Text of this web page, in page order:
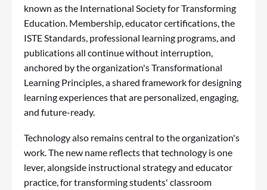
known as the International Society for Transforming
Education. Membership, educator certifications, the
ISTE Standards, professional learning programs, and
publications all continue without interruption,
anchored by the organization'sTransformational
Learning Principles, a shared framework for designing
learning experiences that are personalized, engaging,
and future-ready.
Technology also remains central to the organization's
work. The new name reflects that technology is one
lever, alongside instructional strategy and educator
practice, for transforming students' classroom